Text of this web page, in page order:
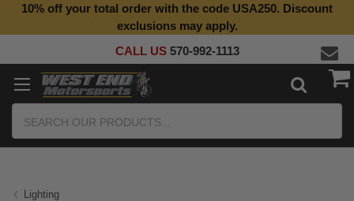
Top Quality Aftermarket Motorcycle Parts
10% off your total order with the code USA250. Discount
exclusions may apply.
CALL US 570-992-1113
Lighting